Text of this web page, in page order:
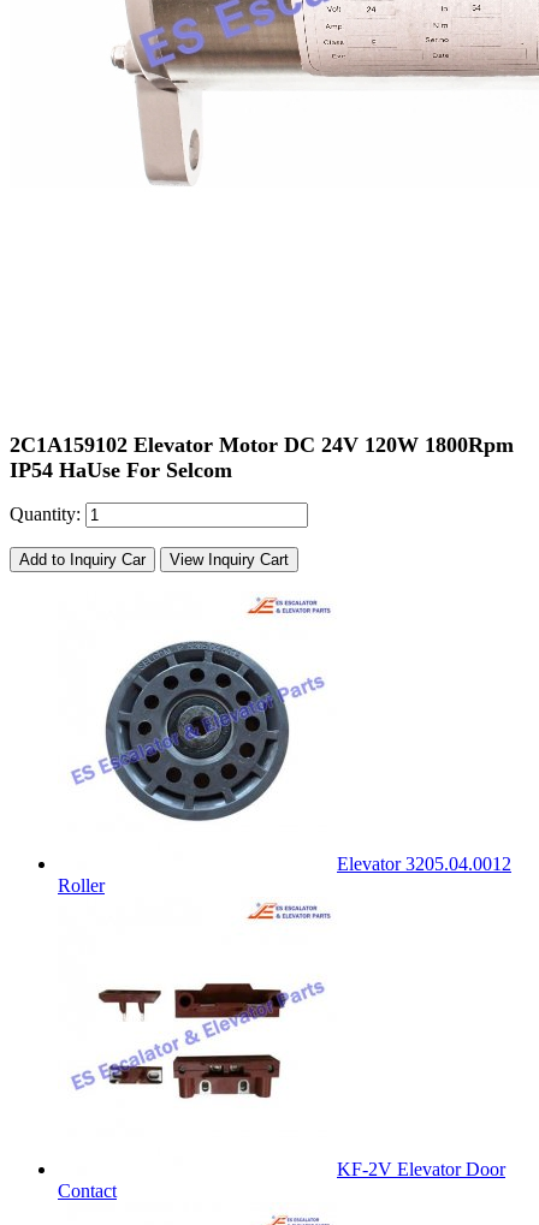
2C1A159102 Elevator Motor DC 24V 120W 1800Rpm
IP54 HaUse For Selcom
Quantity:
Add to Inquiry Car View Inquiry Cart
Elevator 3205.04.0012
Roller
KF-2V Elevator Door
Contact